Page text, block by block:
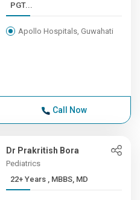
PGT...
Apollo Hospitals, Guwahati
Call Now
Dr Prakritish Bora
Pediatrics
22+ Years , MBBS, MD